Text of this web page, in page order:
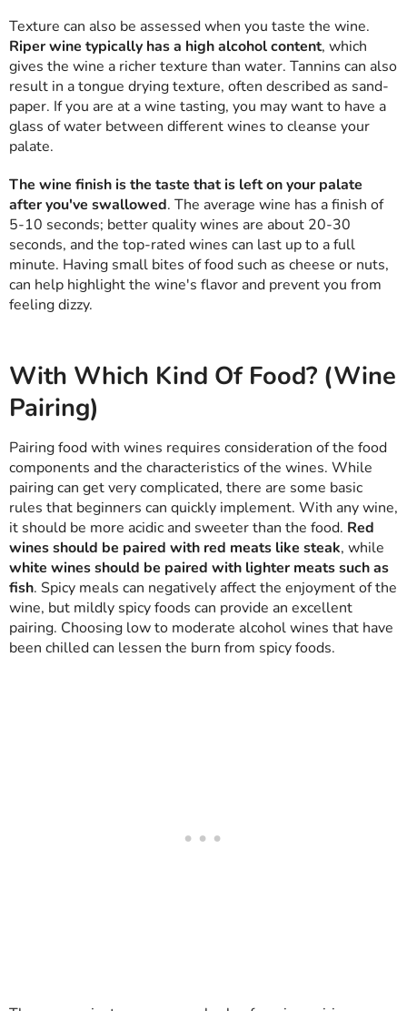
Texture can also be assessed when you taste the wine.
Riper wine typically has a high alcohol content, which
gives the wine a richer texture than water. Tannins can also
result in a tongue drying texture, often described as sand-
paper. If you are at a wine tasting, you may want to have a
glass of water between different wines to cleanse your
palate.
The wine finish is the taste that is left on your palate
after you've swallowed. The average wine has a finish of
5-10 seconds; better quality wines are about 20-30
seconds, and the top-rated wines can last up to a full
minute. Having small bites of food such as cheese or nuts,
can help highlight the wine's flavor and prevent you from
feeling dizzy.
With Which Kind Of Food? (Wine
Pairing)
Pairing food with wines requires consideration of the food
components and the characteristics of the wines. While
pairing can get very complicated, there are some basic
rules that beginners can quickly implement. With any wine,
it should be more acidic and sweeter than the food. Red
wines should be paired with red meats like steak, while
white wines should be paired with lighter meats such as
fish. Spicy meals can negatively affect the enjoyment of the
wine, but mildly spicy foods can provide an excellent
pairing. Choosing low to moderate alcohol wines that have
been chilled can lessen the burn from spicy foods.